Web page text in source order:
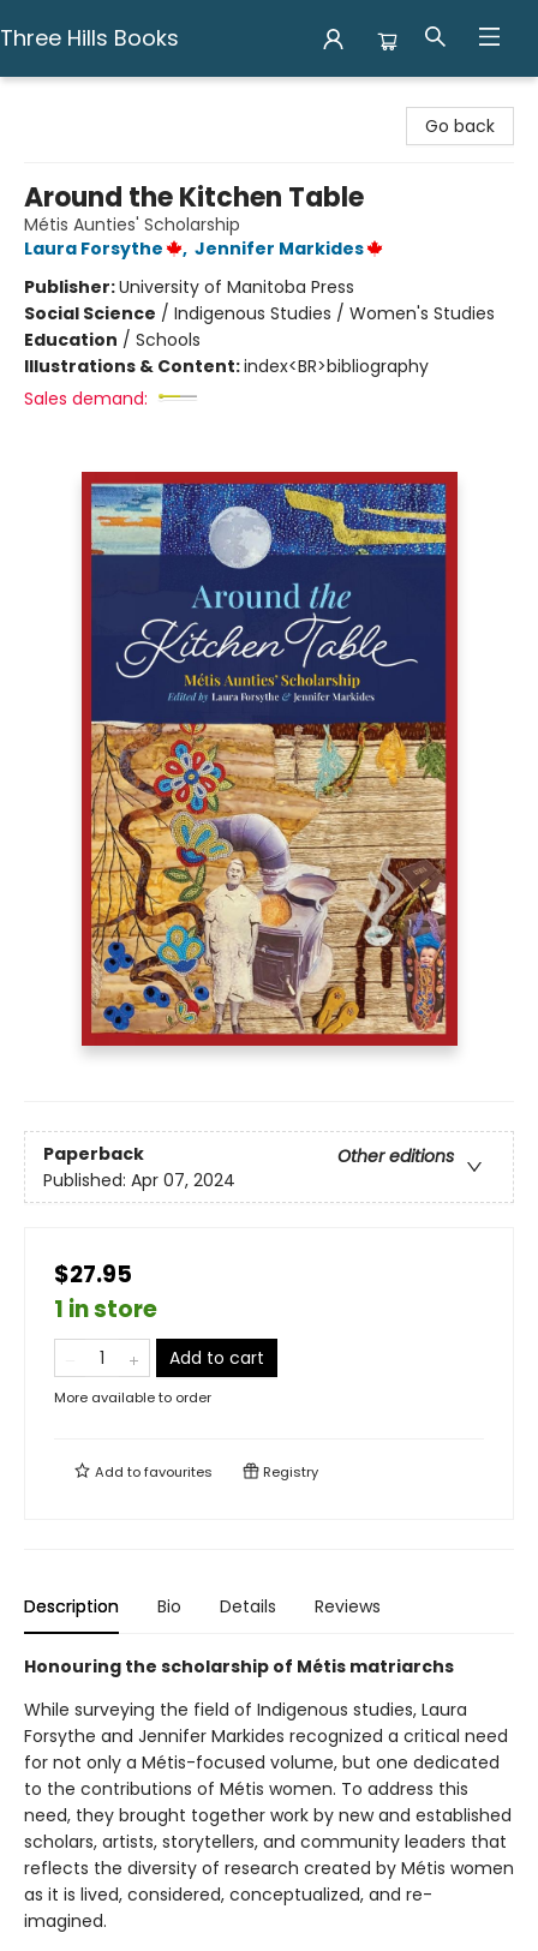
Three Hills Books
Go back
Around the Kitchen Table
Métis Aunties' Scholarship
Laura Forsythe
, Jennifer Markides
Publisher:University of Manitoba Press
Social Science / Indigenous Studies / Women's Studies
Education / Schools
Illustrations & Content:index<BR>bibliography
Sales demand:
Paperback
Other editions
Published: Apr 07, 2024
$27.95
1 in store
Add to cart
More available to order
Add tofavourites Registry
Description Bio Details Reviews
Honouring the scholarship of Métis matriarchs
While surveying the field of Indigenous studies, Laura
Forsythe and Jennifer Markides recognized a critical need
for not only a Métis-focused volume, but one dedicated
to the contributions of Métis women. To address this
need, they brought together work by new and established
scholars, artists, storytellers, and community leaders that
reflects the diversity of research created by Métis women
as it is lived, considered, conceptualized, and re-
imagined.